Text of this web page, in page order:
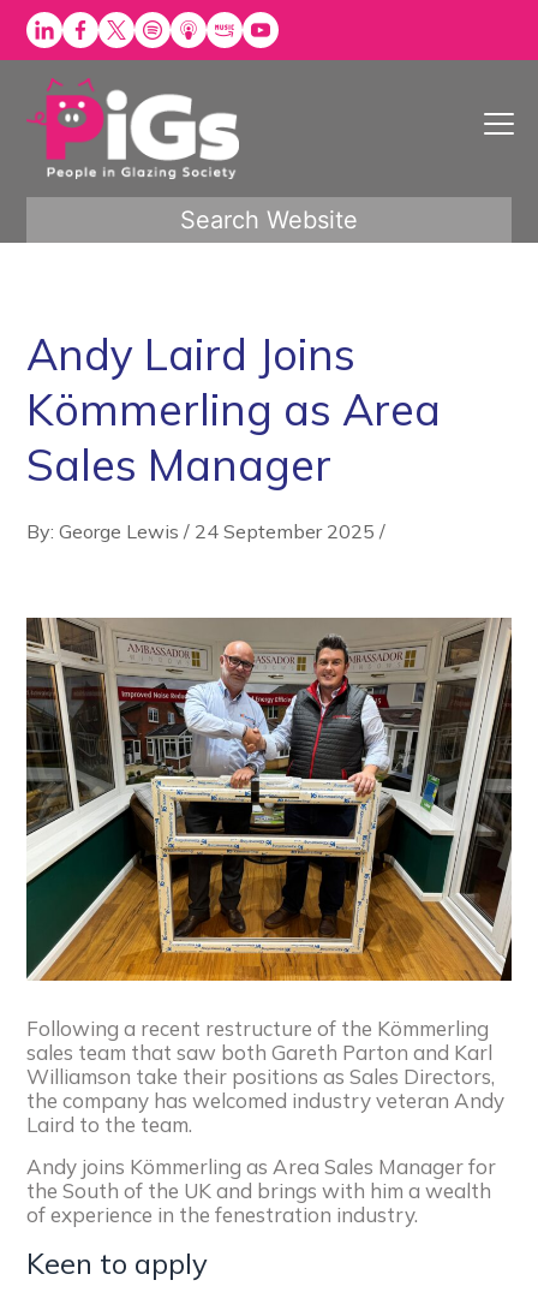
Skip
Search Website
Andy Laird Joins
Kömmerling as Area
Sales Manager
By: George Lewis / 24 September 2025 /
Following a recent restructure of the Kömmerling
sales team that saw both Gareth Parton and Karl
Williamson take their positions as Sales Directors,
the company has welcomed industry veteran Andy
Laird to the team.
Andy joins Kömmerling as Area Sales Manager for
the South of the UK and brings with him a wealth
of experience in the fenestration industry.
Keen to apply